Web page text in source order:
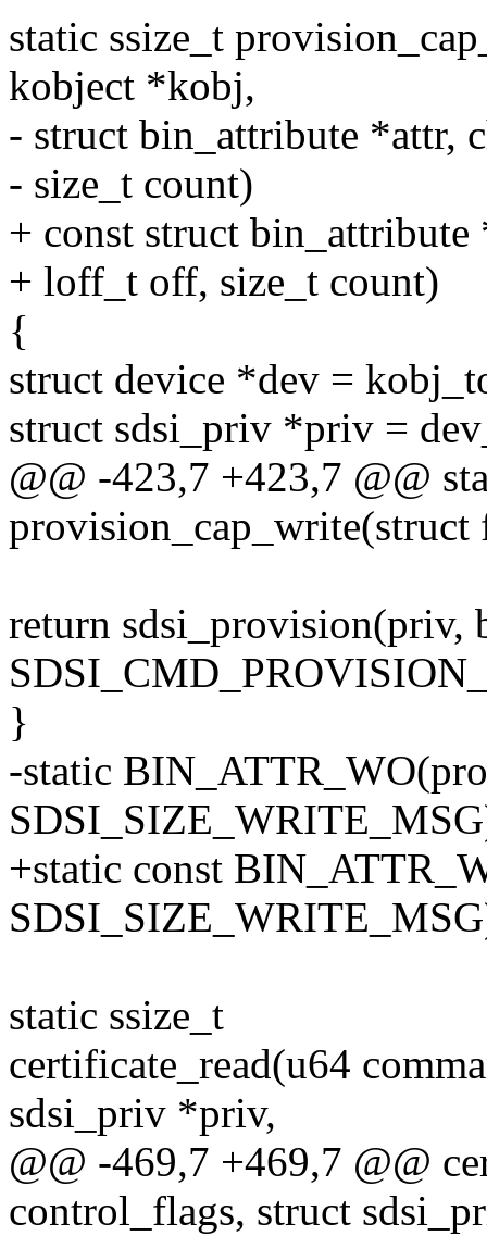
static ssize_t
kobject *kobj,
- struct bin_attribute *attr,
- size_t count)
+ const struct
+ loff_t off, size_t count)
{
struct device *dev =
struct sdsi_priv *priv =
@@ -423,7 +423,7 @@
return sdsi_provision(priv,
}
-static
+static const
static ssize_t
certificate_read(u64
sdsi_priv *priv,
@@ -469,7 +469,7 @@
control_flags, struct